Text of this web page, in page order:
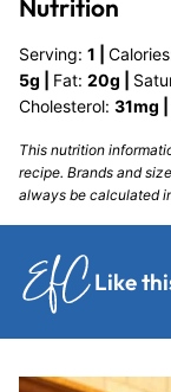
Nutrition
Serving: 1
5g Fat: 20g
Cholesterol: 31mg
This nutrition information is based on the exact products I used in this
recipe. Brands and
always be calculated
Like